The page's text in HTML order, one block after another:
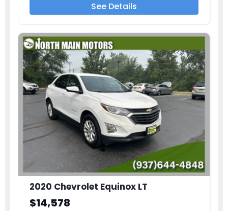
See Details
2020 Chevrolet Equinox LT
$14,578